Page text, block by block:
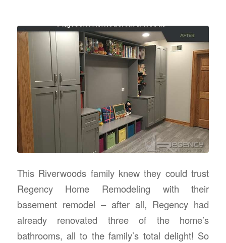
This Riverwoods family knew they could trust
Regency Home Remodeling with their
basement remodel – after all, Regency had
already renovated three of the home’s
bathrooms, all to the family’s total delight! So